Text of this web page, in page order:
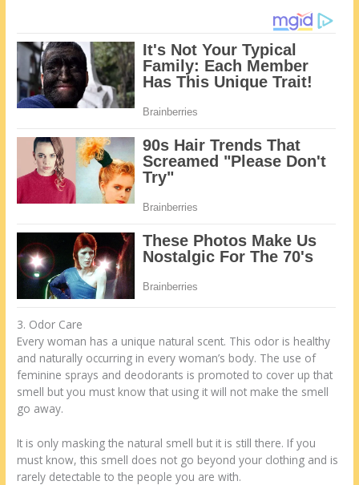
3. Odor Care
Every woman has a unique natural scent. This odor is healthy
and naturally occurring in every woman’s body. The use of
feminine sprays and deodorants is promoted to cover up that
smell but you must know that using it will not make the smell
go away.
It is only masking the natural smell but it is still there. If you
must know, this smell does not go beyond your clothing and is
rarely detectable to the people you are with.